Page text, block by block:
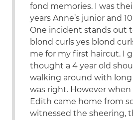
fond memories. I was
years Anne’s junior and
One incident stands out
blond curls yes blond
me for my first haircut. I
thought a 4 year old
walking around with long
was right. However when
Edith came home from
witnessed the sheering,